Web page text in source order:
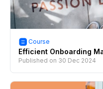
Course
Efficient Onboarding
Published on 30 Dec 2024